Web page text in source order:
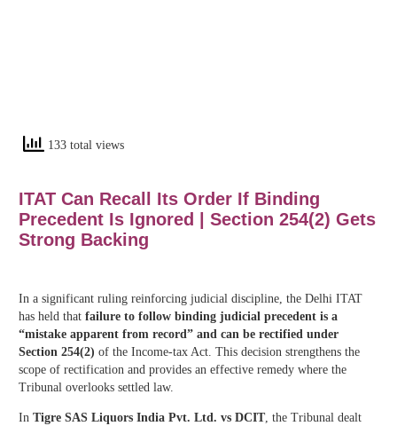
133 total views
ITAT Can Recall Its Order If Binding
Precedent Is Ignored | Section 254(2) Gets
Strong Backing
In a significant ruling reinforcing judicial discipline, the Delhi ITAT
has held that failure to follow binding judicial precedent is a
“mistake apparent from record” and can be rectified under
Section 254(2) of the Income-tax Act. This decision strengthens the
scope of rectification and provides an effective remedy where the
Tribunal overlooks settled law.
In Tigre SAS Liquors India Pvt. Ltd. vs DCIT, the Tribunal dealt